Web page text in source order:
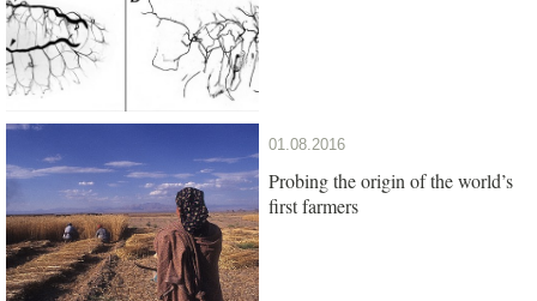
01.08.2016
Probing the origin of the world’s
first farmers